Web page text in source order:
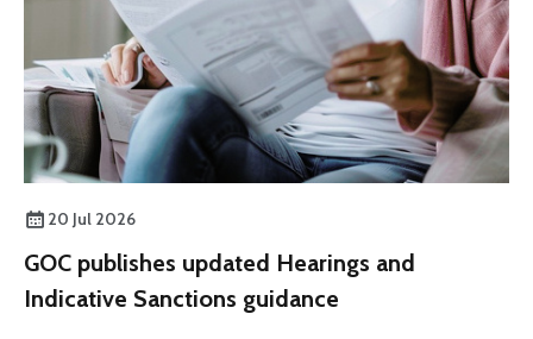
20 Jul 2026
GOC publishes updated Hearings and
Indicative Sanctions guidance